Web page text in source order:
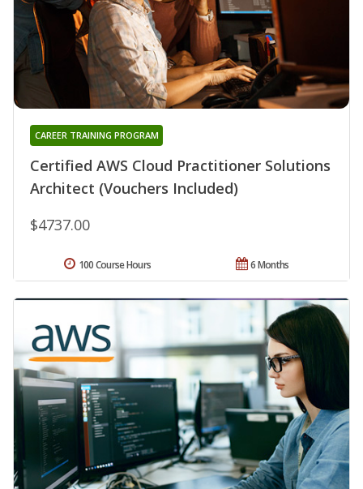
Certified AWS Cloud Practitioner Solutions
Architect (Vouchers Included)
CAREER TRAINING PROGRAM
$4737.00
6 Months
100 Course Hours